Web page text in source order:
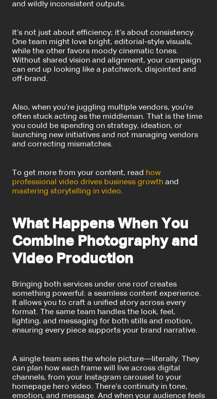
and wildly inconsistent outputs.
It’s not just about efficiency; it’s about consistency.
One team might love bright, editorial-style visuals,
while the other favors moody cinematic tones.
Without shared vision and alignment, your campaign
can end up looking like a patchwork, disjointed and
off-brand.
Also, when you’re juggling multiple vendors, you’re
often stuck acting as the middleman. That is the time
you could be spending on strategy, ideation, or
launching new initiatives and not managing vendors
and correcting mismatches.
To get more from your content, read how
professional video drives business growth and
mastering storytelling in video.
What Happens When You
Combine Photography and
Video Production
Bringing both services under one roof creates
something powerful: a seamless content experience.
It allows you to craft a unified story across every
format. The same team handles the look, feel,
lighting, and messaging for both stills and motion,
ensuring every piece supports your brand narrative.
A single team sees the whole picture—literally. They
can plan how each frame will live across digital
channels, from your Instagram carousel to your
homepage hero video. There’s continuity in tone,
emotion, and message. And when your audience feels